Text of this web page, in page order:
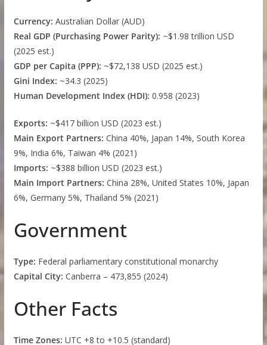
Currency: Australian Dollar (AUD)
Real GDP (Purchasing Power Parity): ~$1.98 trillion USD
(2025 est.)
GDP per Capita (PPP): ~$72,138 USD (2025 est.)
Gini Index: ~34.3 (2025)
Human Development Index (HDI): 0.958 (2023)
Exports: ~$417 billion USD (2023 est.)
Main Export Partners: China 40%, Japan 14%, South Korea
9%, India 6%, Taiwan 4% (2021)
Imports: ~$388 billion USD (2023 est.)
Main Import Partners: China 28%, United States 10%, Japan
6%, Germany 5%, Thailand 5% (2021)
Government
Type: Federal parliamentary constitutional monarchy
Capital City: Canberra – 473,855 (2024)
Other Facts
Time Zones: UTC +8 to +10.5 (standard)